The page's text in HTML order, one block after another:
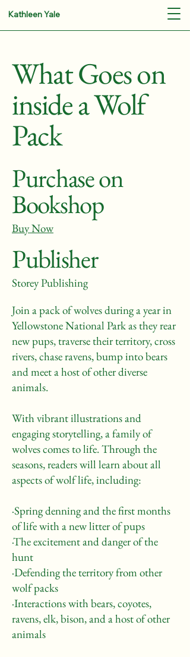
Kathleen Yale
What Goes on
inside a Wolf
Pack
Purchase on
Bookshop
Buy Now
Publisher
Storey Publishing
Join a pack of wolves during a year in
Yellowstone National Park as they rear
new pups, traverse their territory, cross
rivers, chase ravens, bump into bears
and meet a host of other diverse
animals.
With vibrant illustrations and
engaging storytelling, a family of
wolves comes to life. Through the
seasons, readers will learn about all
aspects of wolf life, including:
·Spring denning and the first months
of life with a new litter of pups
·The excitement and danger of the
hunt
·Defending the territory from other
wolf packs
·Interactions with bears, coyotes,
ravens, elk, bison, and a host of other
animals